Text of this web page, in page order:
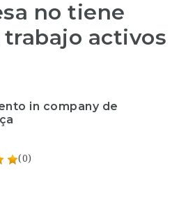
no tiene
activos
in company de
(0)